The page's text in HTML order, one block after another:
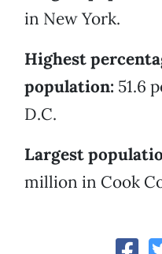
in New York.
Highest
population: 51.6
D.C.
Largest
million in Cook